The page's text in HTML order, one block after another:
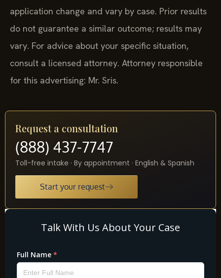
application change and vary by case. Prior results
do not guarantee a similar outcome; results may
vary. For advice about your specific situation,
consult a licensed attorney. Attorney responsible
for this advertising: Mr. Sris.
Request a consultation
(888) 437-7747
Toll-free intake · By appointment · English & Spanish
Start your request